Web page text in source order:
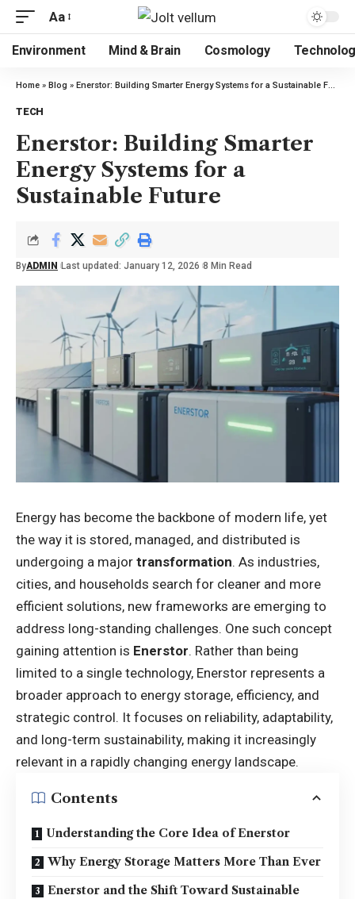
Aa
Environment Mind & Brain Cosmology
Home » Blog » Enerstor: Building Smarter Energy Systems for a Sustainable Future
TECH
Enerstor: Building Smarter
Energy Systems for a
Sustainable Future
ByADMIN Last updated: January 12, 2026 8 Min Read
Energy has become the backbone of modern life, yet
the way it is stored, managed, and distributed is
undergoing a major transformation. As industries,
cities, and households search for cleaner and more
efficient solutions, new frameworks are emerging to
address long-standing challenges. One such concept
gaining attention is Enerstor. Rather than being
limited to a single technology, Enerstor represents a
broader approach to energy storage, efficiency, and
strategic control. It focuses on reliability, adaptability,
and long-term sustainability, making it increasingly
relevant in a rapidly changing energy landscape.
Contents
Understanding the Core Idea of Enerstor
Why Energy Storage Matters More Than Ever
Enerstor and the Shift Toward Sustainable